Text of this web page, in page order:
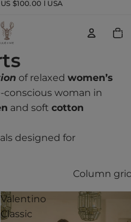
$100.00 l USA
IN
of relaxed women’s
conscious woman in
and soft cotton
designed for
Column
Valentino
Classic